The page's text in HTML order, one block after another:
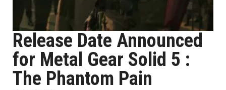
Release Date Announced
for Metal Gear Solid 5 :
The Phantom Pain